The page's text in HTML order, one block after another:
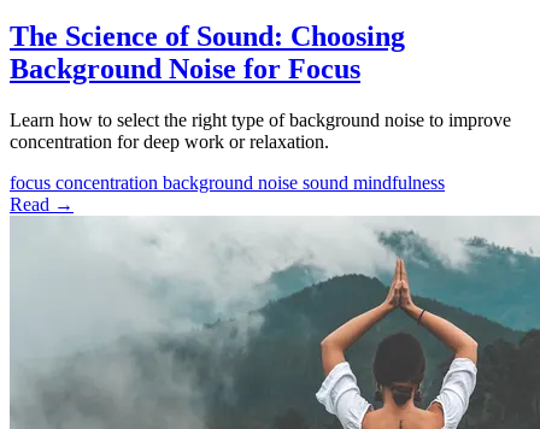
The Science of Sound: Choosing
Background Noise for Focus
Learn how to select the right type of background noise to improve
concentration for deep work or relaxation.
focus concentration background noise sound mindfulness
Read →